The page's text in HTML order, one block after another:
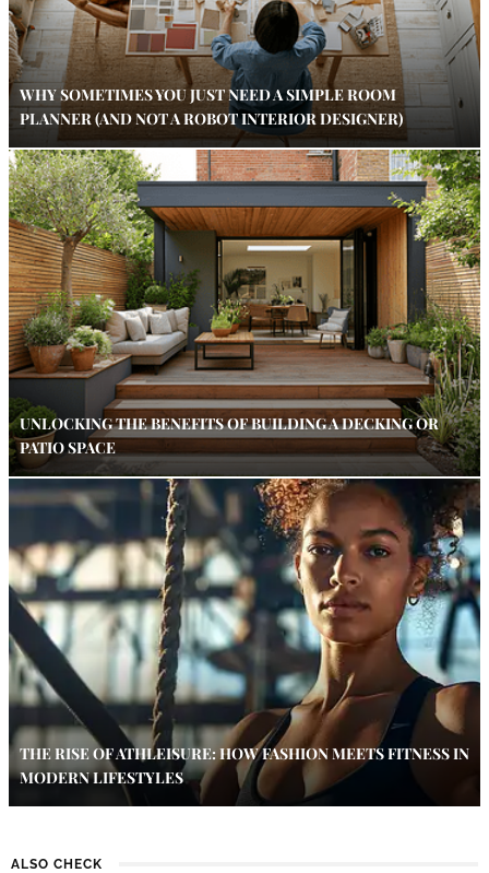
WHY SOMETIMES YOU JUST NEED A SIMPLE ROOM
PLANNER (AND NOT A ROBOT INTERIOR DESIGNER)
UNLOCKING THE BENEFITS OF BUILDING A DECKING OR
PATIO SPACE
THE RISE OF ATHLEISURE: HOW FASHION MEETS FITNESS IN
MODERN LIFESTYLES
ALSO CHECK